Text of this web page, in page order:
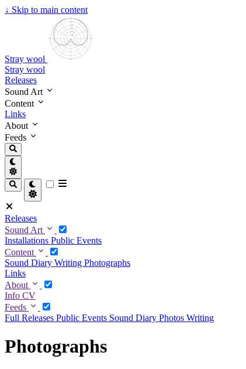
↓ Skip to main content
Stray wool
Stray wool
Releases
Sound Art
Content
Links
About
Feeds
Releases
Sound Art
Installations Public Events
Content
Sound Diary Writing Photographs
Links
About
Info CV
Feeds
Full Releases Public Events Sound Diary Photos Writing
Photographs